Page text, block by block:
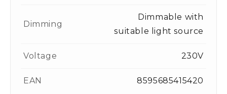
Dimming
Dimmable with
suitable light source
Voltage 230V
EAN 8595685415420